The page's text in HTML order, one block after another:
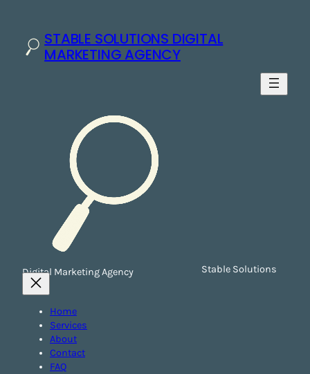
STABLE SOLUTIONS DIGITAL
MARKETING AGENCY
Stable Solutions
Digital Marketing Agency
Home
Services
About
Contact
FAQ